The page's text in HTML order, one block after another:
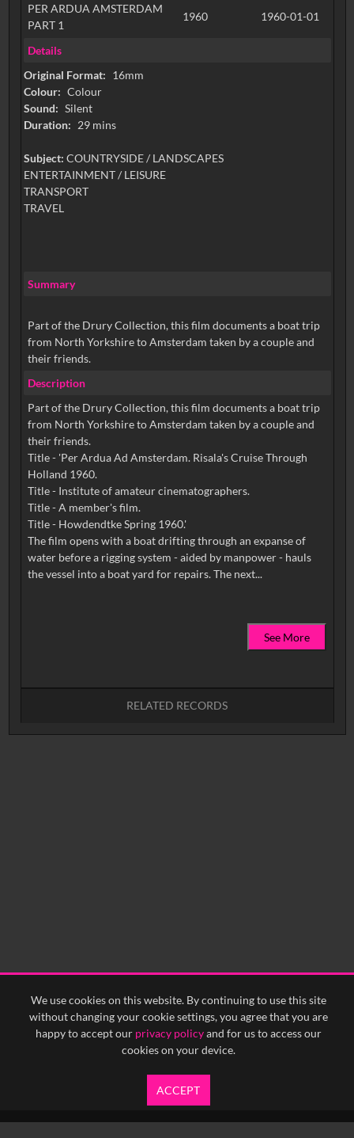
We use cookies on this website. By continuing to use this site
without changing your cookie settings, you agree that you are
happy to accept our privacy policyand for us to access our
cookies on your device.
ACCEPT
PER ARDUA AMSTERDAM
PART 1
1960 1960-01-01
Details
Original Format: 16mm
Colour: Colour
Sound: Silent
Duration: 29 mins
Subject: COUNTRYSIDE / LANDSCAPES
ENTERTAINMENT / LEISURE
TRANSPORT
TRAVEL
Summary
Part of the Drury Collection, this film documents a boat trip
from North Yorkshire to Amsterdam taken by a couple and
their friends.
Description
Part of the Drury Collection, this film documents a boat trip
from North Yorkshire to Amsterdam taken by a couple and
their friends.
Title - 'Per Ardua Ad Amsterdam. Risala's Cruise Through
Holland 1960.
Title - Institute of amateur cinematographers.
Title - A member's film.
Title - Howdendtke Spring 1960.'
The film opens with a boat drifting through an expanse of
water before a rigging system - aided by manpower - hauls
the vessel into a boat yard for repairs. The next...
See More
RELATED RECORDS